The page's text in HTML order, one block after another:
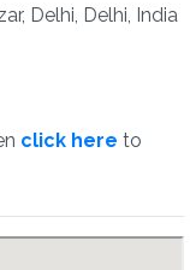
Delhi, Delhi, India
click here to